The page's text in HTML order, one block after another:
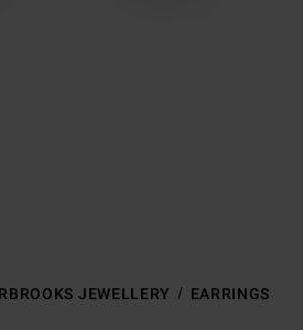
JEWELLERY EARRINGS